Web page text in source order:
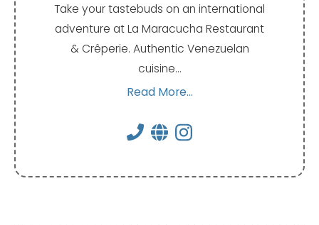
Take your tastebuds on an international
adventure at La Maracucha Restaurant
& Crêperie. Authentic Venezuelan
cuisine…
Read More...